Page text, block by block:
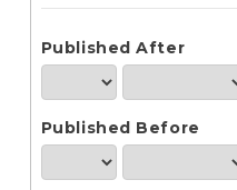
Published After
Published Before